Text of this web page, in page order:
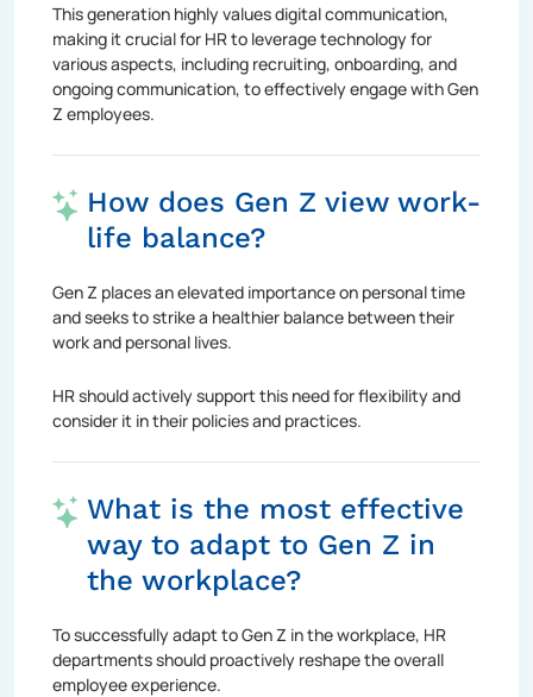
This generation highly values digital communication,
making it crucial for HR to leverage technology for
various aspects, including recruiting, onboarding, and
ongoing communication, to effectively engage with Gen
Z employees.
How does Gen Z view work-
life balance?
Gen Z places an elevated importance on personal time
and seeks to strike a healthier balance between their
work and personal lives.
HR should actively support this need for flexibility and
consider it in their policies and practices.
What is the most effective
way to adapt to Gen Z in
the workplace?
To successfully adapt to Gen Z in the workplace, HR
departments should proactively reshape the overall
employee experience.